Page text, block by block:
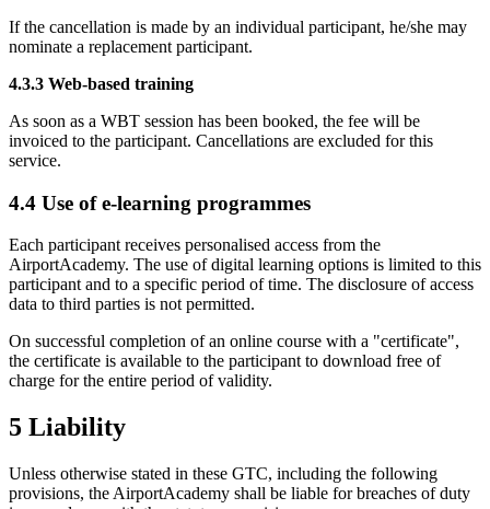
If the cancellation is made by an individual participant, he/she may
nominate a replacement participant.
4.3.3 Web-based training
As soon as a WBT session has been booked, the fee will be
invoiced to the participant. Cancellations are excluded for this
service.
4.4 Use of e-learning programmes
Each participant receives personalised access from the
AirportAcademy. The use of digital learning options is limited to this
participant and to a specific period of time. The disclosure of access
data to third parties is not permitted.
On successful completion of an online course with a "certificate",
the certificate is available to the participant to download free of
charge for the entire period of validity.
5 Liability
Unless otherwise stated in these GTC, including the following
provisions, the AirportAcademy shall be liable for breaches of duty